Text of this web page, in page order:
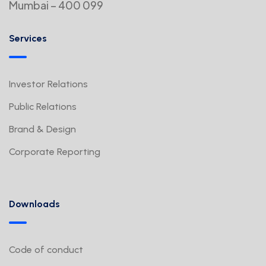
Mumbai – 400 099
Services
Investor Relations
Public Relations
Brand & Design
Corporate Reporting
Downloads
Code of conduct